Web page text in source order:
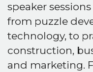
speaker
from puzzle
technology, to
construction,
and marketing.